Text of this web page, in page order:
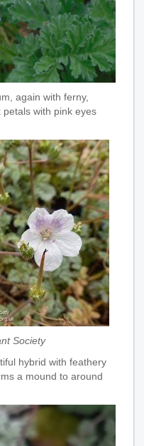
again with ferny,
with pink eyes
Society
hybrid with feathery
a mound to around